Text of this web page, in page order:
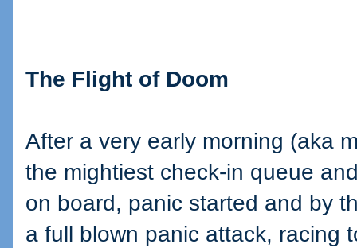
The Flight of Doom
After a very early morning (aka
the mightiest check-in queue
on board, panic started and by
a full blown panic attack, racing